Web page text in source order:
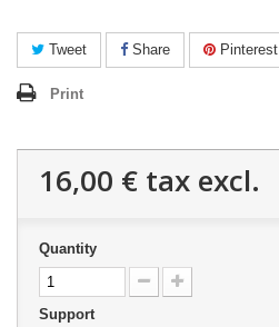
Tweet Share Pinterest
Print
16,00 € tax excl.
Quantity
Support